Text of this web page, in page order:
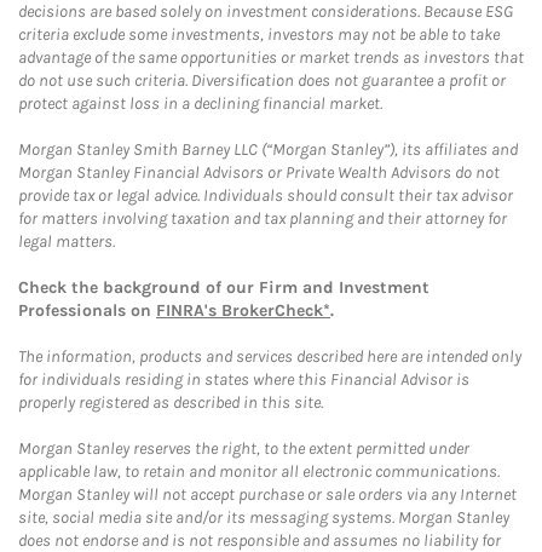
decisions are based solely on investment considerations. Because ESG
criteria exclude some investments, investors may not be able to take
advantage of the same opportunities or market trends as investors that
do not use such criteria. Diversification does not guarantee a profit or
protect against loss in a declining financial market.
Morgan Stanley Smith Barney LLC (“Morgan Stanley”), its affiliates and
Morgan Stanley Financial Advisors or Private Wealth Advisors do not
provide tax or legal advice. Individuals should consult their tax advisor
for matters involving taxation and tax planning and their attorney for
legal matters.
Check the background of our Firm and Investment
Professionals on FINRA's BrokerCheck*.
The information, products and services described here are intended only
for individuals residing in states where this Financial Advisor is
properly registered as described in this site.
Morgan Stanley reserves the right, to the extent permitted under
applicable law, to retain and monitor all electronic communications.
Morgan Stanley will not accept purchase or sale orders via any Internet
site, social media site and/or its messaging systems. Morgan Stanley
does not endorse and is not responsible and assumes no liability for